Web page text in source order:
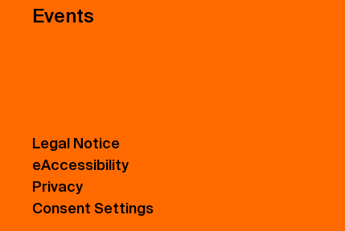
Events
Legal Notice
eAccessibility
Privacy
Consent Settings